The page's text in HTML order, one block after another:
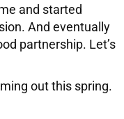
and started
And eventually
partnership. Let’s
out this spring.